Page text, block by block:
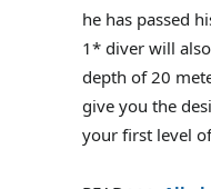
he has passed
1* diver will
depth of 20
give you the
your first level